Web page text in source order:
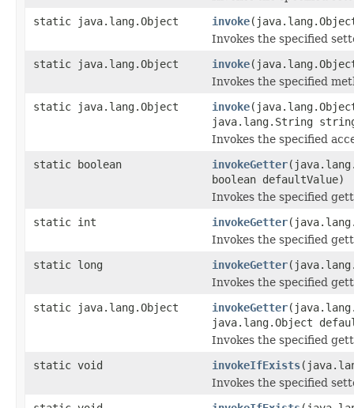
static java.lang.Object
invoke
Invokes the specified
static java.lang.Object
invoke
Invokes the specified
static java.lang.Object
invoke
java.lang.String
Invokes the specified
static boolean
invokeGetter
boolean defaultValue)
Invokes the specified
static int
invokeGetter
Invokes the specified
static long
invokeGetter
Invokes the specified
static java.lang.Object
invokeGetter
java.lang.Object
Invokes the specified
static void
invokeIfExists
Invokes the specified